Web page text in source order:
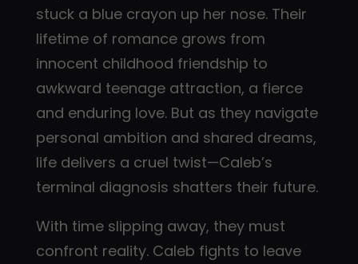
stuck a blue crayon up her nose. Their
lifetime of romance grows from
innocent childhood friendship to
awkward teenage attraction, a fierce
and enduring love. But as they navigate
personal ambition and shared dreams,
life delivers a cruel twist—Caleb’s
terminal diagnosis shatters their future.
With time slipping away, they must
confront reality. Caleb fights to leave